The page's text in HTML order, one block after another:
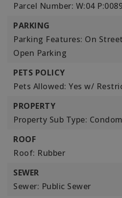
Parcel Number: W:04
PARKING
Parking Features: On
Open Parking
PETS POLICY
Pets Allowed: Yes w/
PROPERTY
Property Sub Type:
ROOF
Roof: Rubber
SEWER
Sewer: Public Sewer